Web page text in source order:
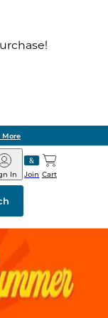
More
Join
In Cart